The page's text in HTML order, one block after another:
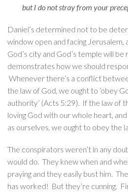
but I do not stray from your
Daniel’s determined not to be
window open and facing Jerusalem,
God’s city and God’s temple will
demonstrates how we should
Whenever there’s a conflict
the law of God, we ought to ‘obey
authority’ (Acts 5:29). If the law of
loving God with our whole heart,
as ourselves, we ought to obey the
The conspirators weren’t in any
would do. They knew when and
praying and they easily bust him.
has worked! But they’re cunning.